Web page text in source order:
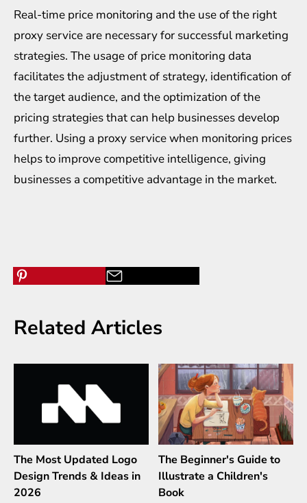
Real-time price monitoring and the use of the right
proxy service are necessary for successful marketing
strategies. The usage of price monitoring data
facilitates the adjustment of strategy, identification of
the target audience, and the optimization of the
pricing strategies that can help businesses develop
further. Using a proxy service when monitoring prices
helps to improve competitive intelligence, giving
businesses a competitive advantage in the market.
Related Articles
The Most Updated Logo
Design Trends & Ideas in
2026
The Beginner's Guide to
Illustrate a Children's
Book